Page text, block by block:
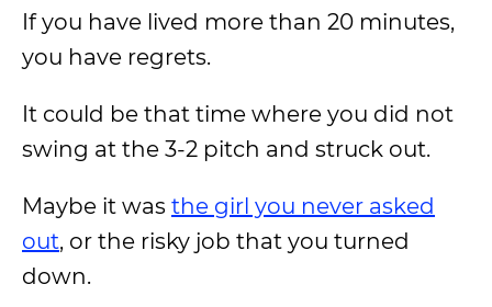
If you have lived more than 20 minutes,
you have regrets.
It could be that time where you did not
swing at the 3-2 pitch and struck out.
Maybe it was the girl you never asked
out, or the risky job that you turned
down.